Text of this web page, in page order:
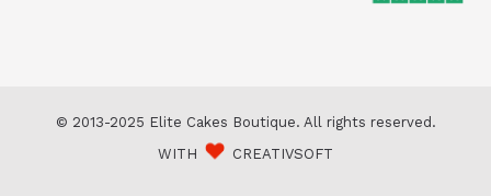
© 2013-2025 Elite Cakes Boutique. All rights reserved.
WITH
CREATIVSOFT